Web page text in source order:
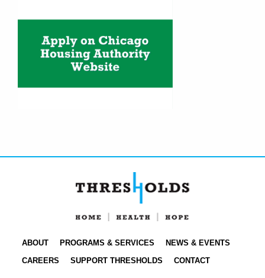
ABOUT PROGRAMS & SERVICES
NEWS & EVENTS
CAREERS
SUPPORT THRESHOLDS CONTACT